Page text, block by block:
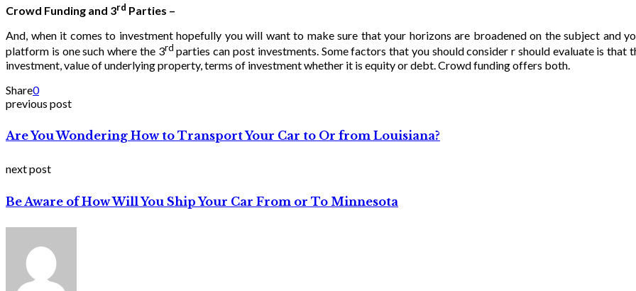
Crowd Funding and 3rd Parties –
And, when it comes to investment hopefully you will want to make sure that your horizons are broadened on the subject and
platform is one such where the 3rd parties can post investments. Some factors that you should consider r should evaluate is
investment, value of underlying property, terms of investment whether it is equity or debt. Crowd funding offers both.
Share0
previous post
Are You Wondering How to Transport Your Car to Or from Louisiana?
next post
Be Aware of How Will You Ship Your Car From or To Minnesota